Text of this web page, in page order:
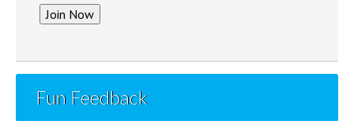
Fun Feedback